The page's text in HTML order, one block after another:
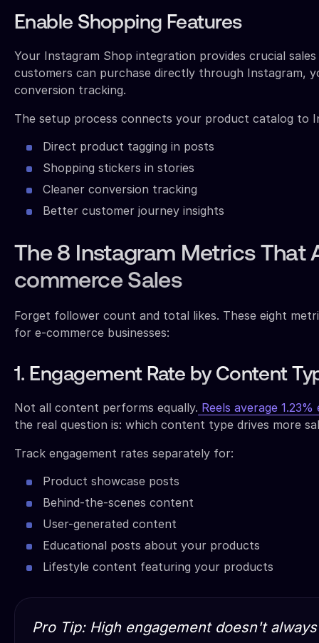
Enable Shopping Features
Your Instagram Shop integration provides crucial
customers can purchase directly through Instagram,
conversion tracking.
The setup process connects your product catalog to
Direct product tagging in posts
Shopping stickers in stories
Cleaner conversion tracking
Better customer journey insights
The 8 Instagram Metrics That
commerce Sales
Forget follower count and total likes. These eight
for e-commerce businesses:
1. Engagement Rate by Content
Not all content performs equally. Reels average
the real question is: which content type drives more
Track engagement rates separately for:
Product showcase posts
Behind-the-scenes content
User-generated content
Educational posts about your products
Lifestyle content featuring your products
Pro Tip: High engagement doesn't